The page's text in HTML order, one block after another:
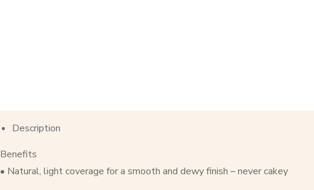
Description
Benefits
• Natural, light coverage for a smooth and dewy finish – never cakey